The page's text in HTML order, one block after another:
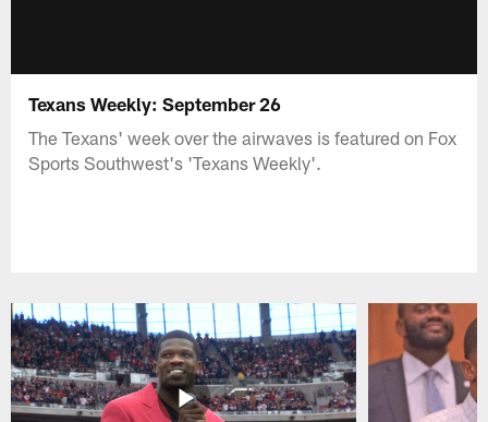
Texans Weekly: September 26
The Texans' week over the airwaves is featured on Fox
Sports Southwest's 'Texans Weekly'.